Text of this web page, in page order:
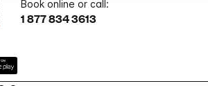
Book online or call:
1 877 834 3613